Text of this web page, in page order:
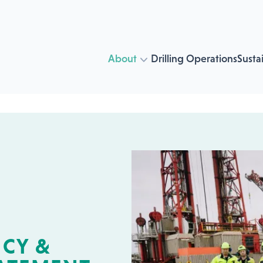
About Drilling Operations
&